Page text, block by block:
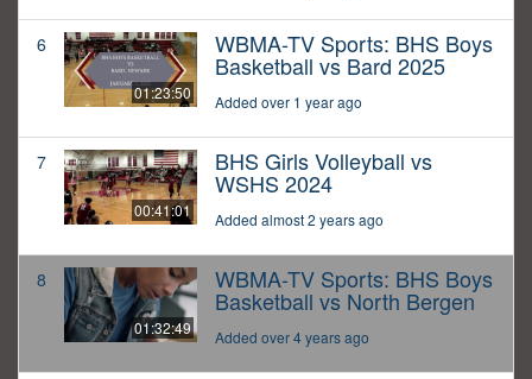
6
01:23:50
WBMA-TV Sports: BHS Boys
Basketball vs Bard 2025
Added over 1 year ago
7
00:41:01
BHS Girls Volleyball vs
WSHS 2024
Added almost 2 years ago
8
01:32:49
WBMA-TV Sports: BHS Boys
Basketball vs North Bergen
Added over 4 years ago